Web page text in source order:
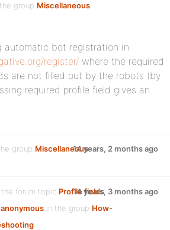
group Miscellaneous
automatic bot registration in
register/ where the required
are not filled out by the robots (by
required profile field gives an
group Miscellaneous14 years, 2 months ago
forum topic Profile fields
in the group How-
14 years, 3 months ago